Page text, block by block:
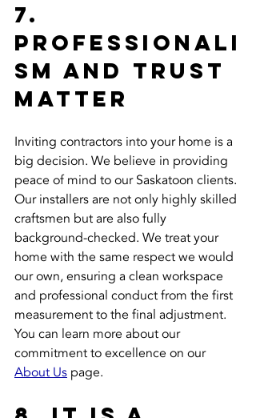
7.
Professionali
sm and Trust
Matter
Inviting contractors into your home is a
big decision. We believe in providing
peace of mind to our Saskatoon clients.
Our installers are not only highly skilled
craftsmen but are also fully
background-checked. We treat your
home with the same respect we would
our own, ensuring a clean workspace
and professional conduct from the first
measurement to the final adjustment.
You can learn more about our
commitment to excellence on our
About Us page.